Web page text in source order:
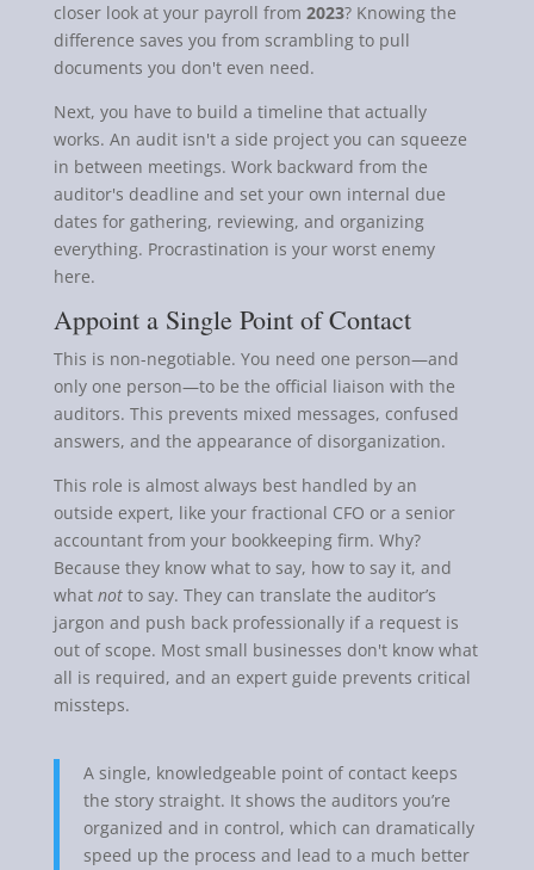
closer look at your payroll from 2023? Knowing the
difference saves you from scrambling to pull
documents you don't even need.
Next, you have to build a timeline that actually
works. An audit isn't a side project you can squeeze
in between meetings. Work backward from the
auditor's deadline and set your own internal due
dates for gathering, reviewing, and organizing
everything. Procrastination is your worst enemy
here.
Appoint a Single Point of Contact
This is non-negotiable. You need one person—and
only one person—to be the official liaison with the
auditors. This prevents mixed messages, confused
answers, and the appearance of disorganization.
This role is almost always best handled by an
outside expert, like your fractional CFO or a senior
accountant from your bookkeeping firm. Why?
Because they know what to say, how to say it, and
what notto say. They can translate the auditor’s
jargon and push back professionally if a request is
out of scope. Most small businesses don't know what
all is required, and an expert guide prevents critical
missteps.
A single, knowledgeable point of contact keeps
the story straight. It shows the auditors you’re
organized and in control, which can dramatically
speed up the process and lead to a much better